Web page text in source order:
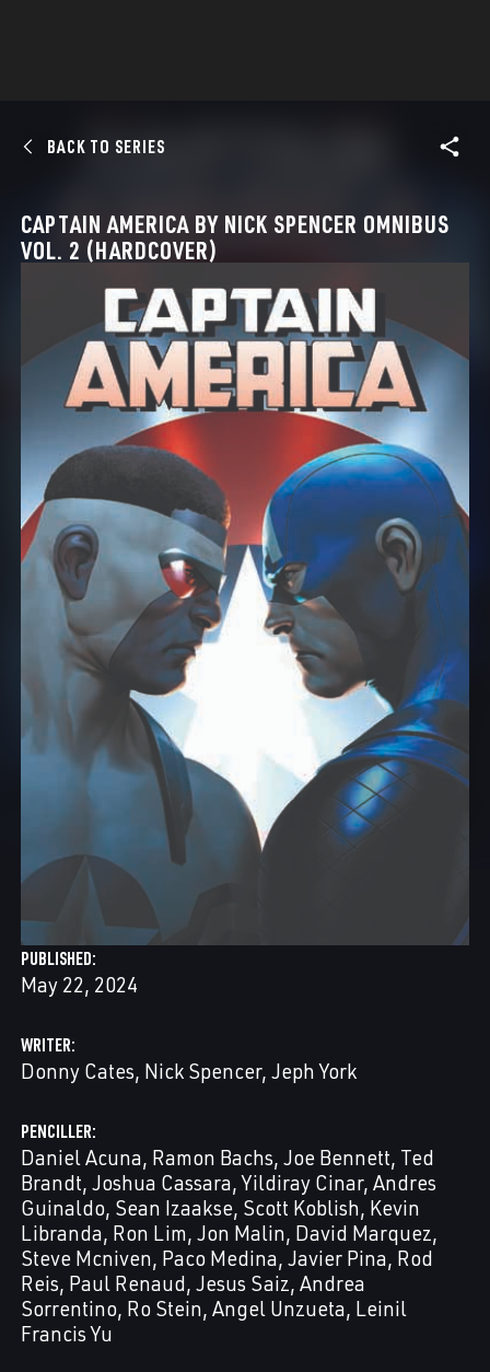
BACK TO SERIES
CAPTAIN AMERICA BY NICK SPENCER OMNIBUS
VOL. 2 (HARDCOVER)
PUBLISHED
May 22, 2024
WRITER
Donny Cates Nick Spencer Jeph York
PENCILLER
Daniel Acuna Ramon Bachs Joe Bennett Ted
Brandt Joshua Cassara Yildiray Cinar Andres
Guinaldo Sean Izaakse Scott Koblish Kevin
Libranda Ron Lim Jon Malin David Marquez
Steve Mcniven Paco Medina Javier Pina Rod
Reis Paul Renaud Jesus Saiz Andrea
Sorrentino Ro Stein Angel Unzueta Leinil
Francis Yu